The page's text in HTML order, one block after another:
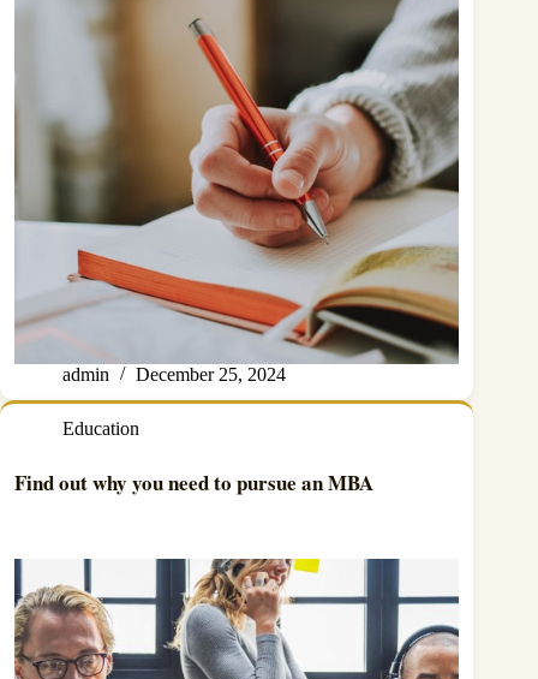
admin December 25, 2024
Education
Find out why you need to pursue an MBA